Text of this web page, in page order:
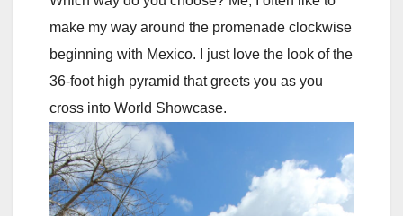
make my way around the promenade clockwise
beginning with Mexico. I just love the look of the
36-foot high pyramid that greets you as you
cross into World Showcase.